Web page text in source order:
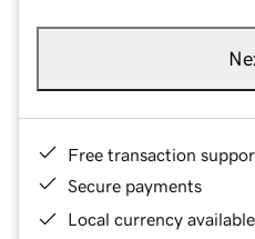
Free transaction
Secure payments
Local currency